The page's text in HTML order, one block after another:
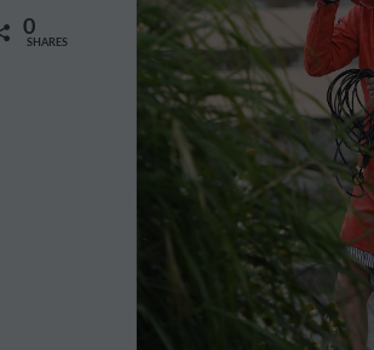
0
SHARES